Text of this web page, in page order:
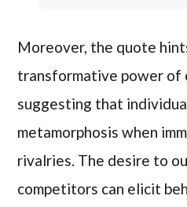
Moreover, the quote
transformative power of
suggesting that
metamorphosis when
rivalries. The desire to
competitors can elicit